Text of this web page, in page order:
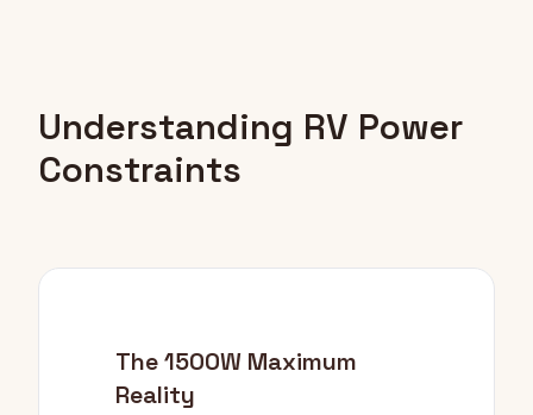
Understanding RV Power
Constraints
The 1500W Maximum
Reality